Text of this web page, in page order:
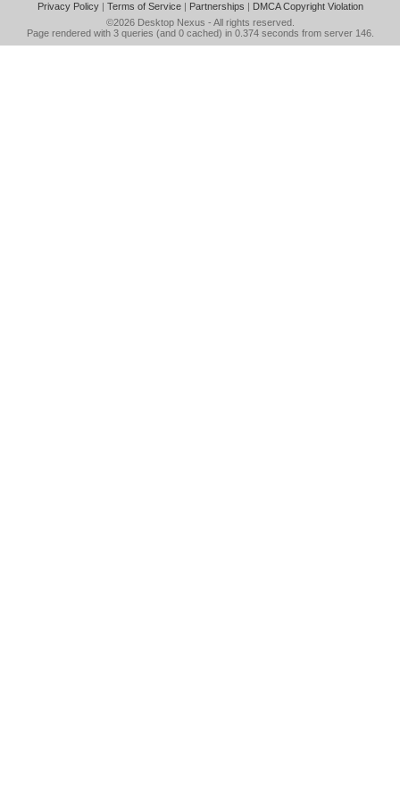
Privacy Policy| Terms of Service| Partnerships | DMCA Copyright Violation
©2026 Desktop Nexus - All rights reserved.
Page rendered with 3 queries (and 0 cached) in 0.374 seconds from server 146.